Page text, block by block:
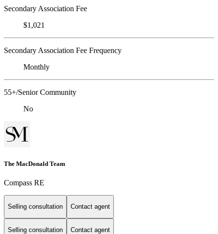
Secondary Association Fee
$1,021
Secondary Association Fee Frequency
Monthly
55+/Senior Community
No
The MacDonald Team
Compass RE
Selling consultation Contact agent
Selling consultation Contact agent